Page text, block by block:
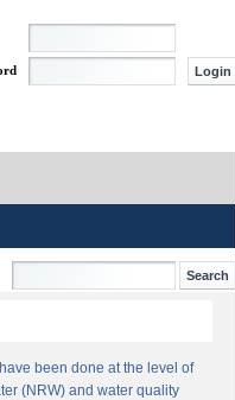
have been done at the level of
(NRW) and water quality